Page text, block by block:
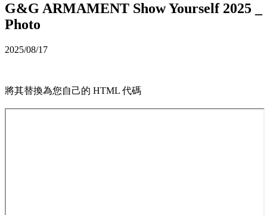
G&G ARMAMENT Show Yourself 2025 _
Photo
2025/08/17
將其替換為您自己的 HTML 代碼